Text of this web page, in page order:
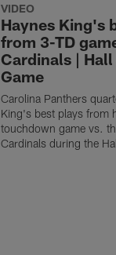
VIDEO
Haynes King's
from 3-TD
Cardinals |
Game
Carolina Panthers
King's best plays from
touchdown game vs.
Cardinals during the